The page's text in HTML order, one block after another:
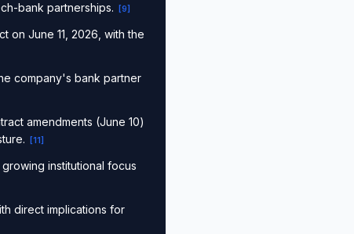
bank partnerships.
[9]
on June 11, 2026, with the
company's bank partner
amendments (June 10)
[11]
institutional focus
direct implications for